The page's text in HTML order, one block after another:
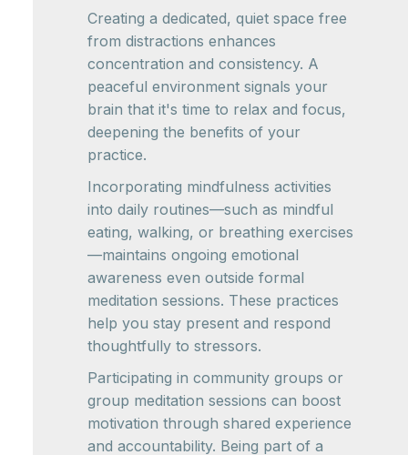
Creating a dedicated, quiet space free
from distractions enhances
concentration and consistency. A
peaceful environment signals your
brain that it's time to relax and focus,
deepening the benefits of your
practice.
Incorporating mindfulness activities
into daily routines—such as mindful
eating, walking, or breathing exercises
—maintains ongoing emotional
awareness even outside formal
meditation sessions. These practices
help you stay present and respond
thoughtfully to stressors.
Participating in community groups or
group meditation sessions can boost
motivation through shared experience
and accountability. Being part of a